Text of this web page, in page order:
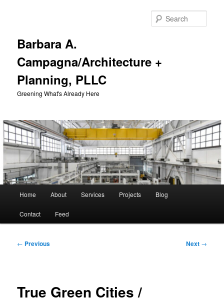
Barbara A.
Campagna/Architecture +
Planning, PLLC
Greening What's Already Here
Home About Services Projects Blog
Contact Feed
Post
← Previous Next →
True Green Cities /